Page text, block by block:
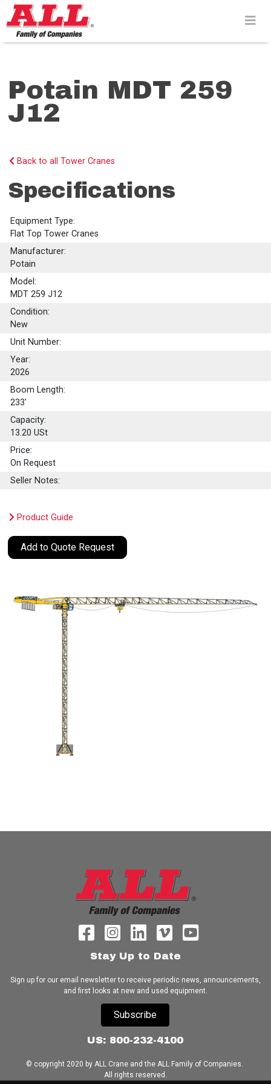
Skip
to
content>
Potain MDT 259
J12
Back to all Tower Cranes
Specifications
Equipment Type:
Flat Top Tower Cranes
Manufacturer:
Potain
Model:
MDT 259 J12
Condition:
New
Unit Number:
Year:
2026
Boom Length:
233'
Capacity:
13.20 USt
Price:
On Request
Seller Notes:
Product Guide
Add to Quote Request
Stay Up to Date
Sign up for our email newsletter to receive periodic news, announcements,
and first looks at new and used equipment.
Subscribe
US: 800-232-4100
© copyright 2020 by ALL Crane and the ALL Family of Companies.
All rights reserved.